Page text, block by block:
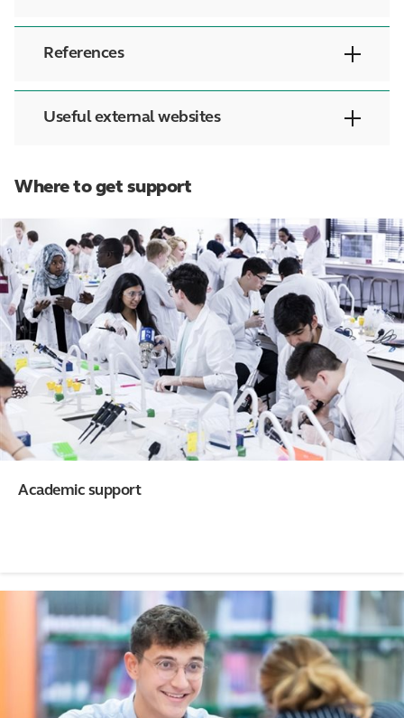
References
Useful external websites
Where to get support
Academic support